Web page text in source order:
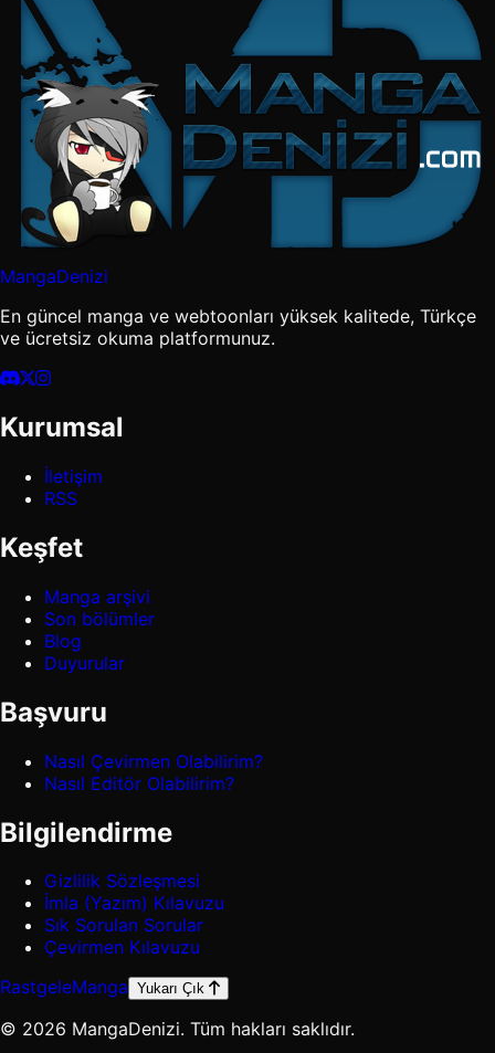
MangaDenizi
En güncel manga ve webtoonları yüksek kalitede, Türkçe
ve ücretsiz okuma platformunuz.
Kurumsal
İletişim
RSS
Keşfet
Manga arşivi
Son bölümler
Blog
Duyurular
Başvuru
Nasıl Çevirmen Olabilirim?
Nasıl Editör Olabilirim?
Bilgilendirme
Gizlilik Sözleşmesi
İmla (Yazım) Kılavuzu
Sık Sorulan Sorular
Çevirmen Kılavuzu
RastgeleManga Yukarı Çık
© 2026 MangaDenizi. Tüm hakları saklıdır.